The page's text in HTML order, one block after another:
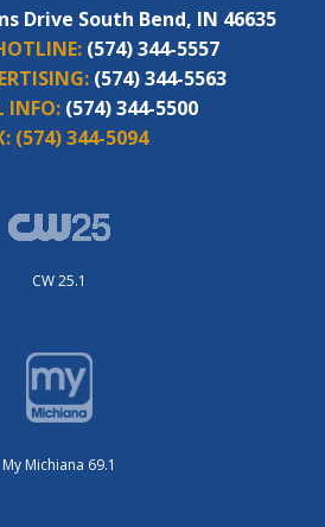
Drive South Bend, IN 46635
(574) 344-5557
(574) 344-5563
INFO: (574) 344-5500
(574) 344-5094
CW 25.1
My Michiana 69.1